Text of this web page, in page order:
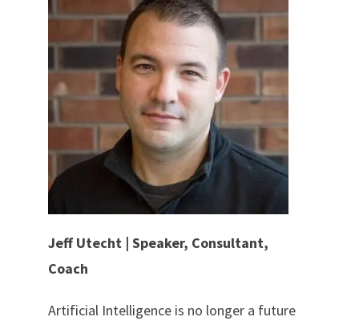
Jeff Utecht | Speaker, Consultant,
Coach
Artificial Intelligence is no longer a future